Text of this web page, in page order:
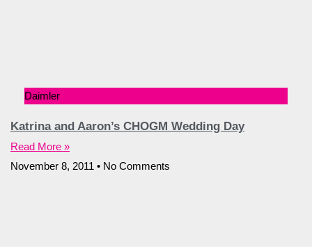
Daimler
Katrina and Aaron’s CHOGM Wedding Day
Read More »
November 8, 2011
No Comments